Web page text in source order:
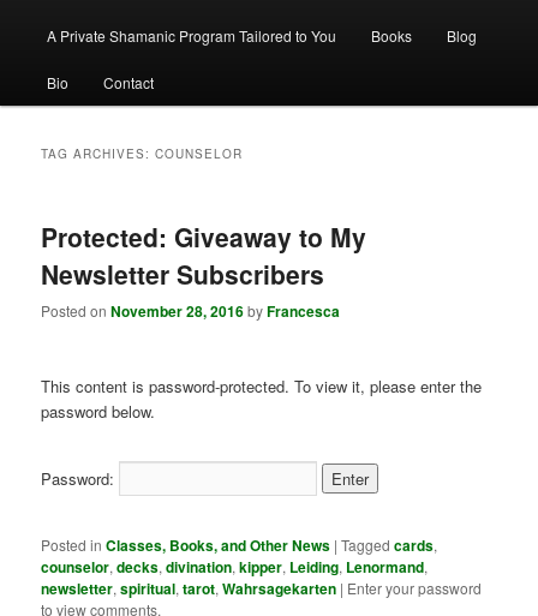
A Private Shamanic Program Tailored to You Books Blog
Bio Contact
TAG ARCHIVES:COUNSELOR
Protected: Giveaway to My
Newsletter Subscribers
Posted onNovember 28, 2016byFrancesca
This content is password-protected. To view it, please enter the
password below.
Password:
Posted in Classes, Books, and Other News |Tagged cards,
counselor,decks,divination,kipper, Leiding, Lenormand,
newsletter,spiritual,tarot,Wahrsagekarten | Enter your password
to view comments.